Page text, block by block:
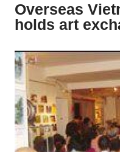
Overseas
holds art